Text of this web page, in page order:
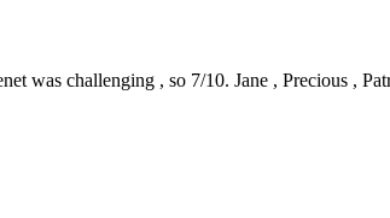
was challenging , so 7/10. Jane , Precious ,